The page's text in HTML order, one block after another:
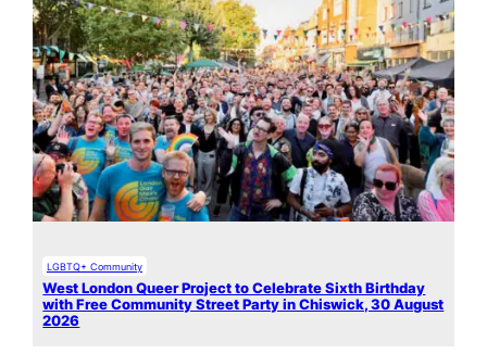
LGBTQ+ Community
West London Queer Project to Celebrate Sixth Birthday
with Free Community Street Party in Chiswick, 30 August
2026